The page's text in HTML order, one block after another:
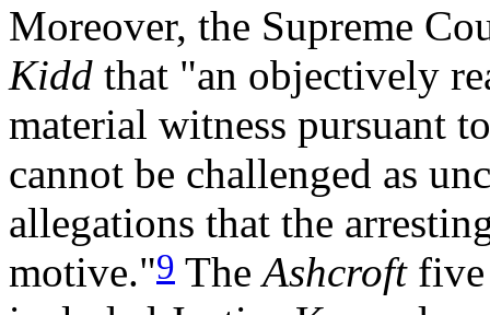
Moreover, the Supreme
Kidd that "an objectively
material witness pursuant
cannot be challenged as
allegations that the
motive."9 TheAshcroft five